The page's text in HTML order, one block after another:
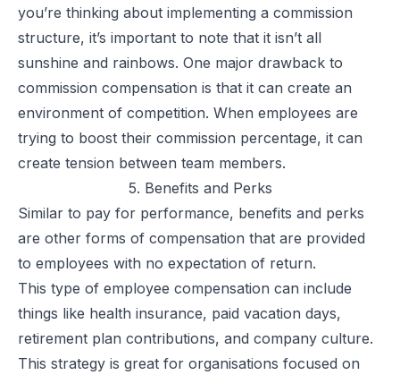
you’re thinking about implementing a commission
structure, it’s important to note that it isn’t all
sunshine and rainbows. One major drawback to
commission compensation is that it can create an
environment of competition. When employees are
trying to boost their commission percentage, it can
create tension between team members.
5. Benefits and Perks
Similar to pay for performance, benefits and perks
are other forms of compensation that are provided
to employees with no expectation of return.
This type of employee compensation can include
things like health insurance, paid vacation days,
retirement plan contributions, and company culture.
This strategy is great for organisations focused on